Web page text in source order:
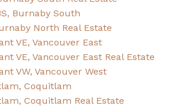
Burnaby South
North Real Estate
VE, Vancouver East
VE, Vancouver East Real Estate
VW, Vancouver West
Coquitlam
Coquitlam Real Estate